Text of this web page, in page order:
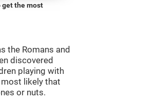
get the most
the Romans and
discovered
playing with
likely that
or nuts.